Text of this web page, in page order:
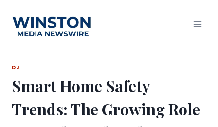
content
DJ
Smart Home Safety
Trends: The Growing Role